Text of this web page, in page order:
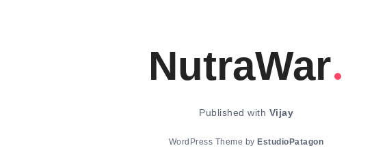
NutraWar
Published with Vijay
WordPress Theme by EstudioPatagon